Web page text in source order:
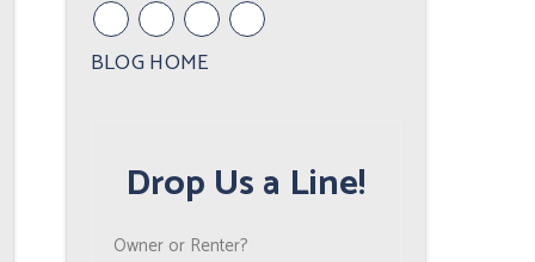
YoutubeGoogle
Plus
TwitterFacebook
BLOG HOME
Drop Us a Line!
Owner or Renter?